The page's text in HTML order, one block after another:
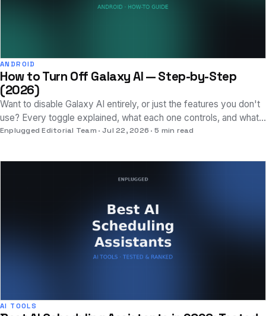
ANDROID
How to Turn Off Galaxy AI — Step-by-Step
(2026)
Want to disable Galaxy AI entirely, or just the features you don't
use? Every toggle explained, what each one controls, and what
you lose by turning it off.
Enplugged Editorial Team Jul 22, 2026 5 min read
AI TOOLS